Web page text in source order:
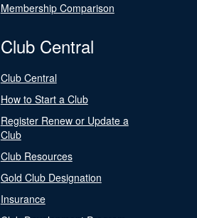
Membership Comparison
Club Central
Club Central
How to Start a Club
Register Renew or Update a
Club
Club Resources
Gold Club Designation
Insurance